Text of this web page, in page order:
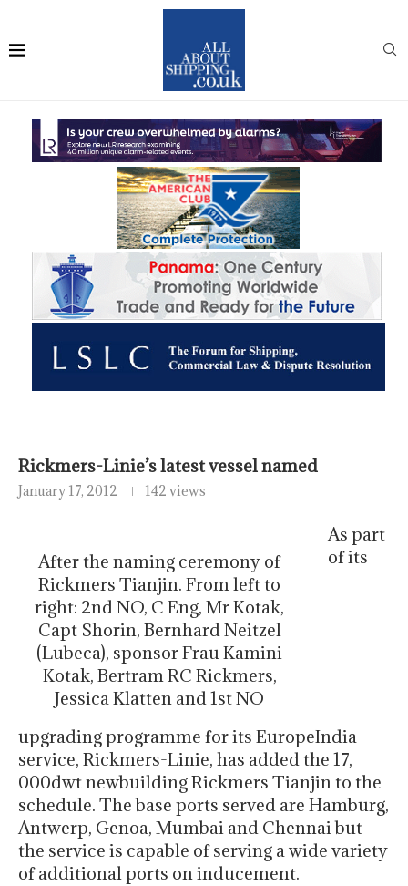
Rickmers-Linie’s latest vessel named
January 17, 2012 142 views
After the naming ceremony of
Rickmers Tianjin. From left to
right: 2nd NO, C Eng, Mr Kotak,
Capt Shorin, Bernhard Neitzel
(Lubeca), sponsor Frau Kamini
Kotak, Bertram RC Rickmers,
Jessica Klatten and 1st NO
As part
of its
upgrading programme for its EuropeIndia
service, Rickmers-Linie, has added the 17,
000dwt newbuilding Rickmers Tianjin to the
schedule. The base ports served are Hamburg,
Antwerp, Genoa, Mumbai and Chennai but
the service is capable of serving a wide variety
of additional ports on inducement.